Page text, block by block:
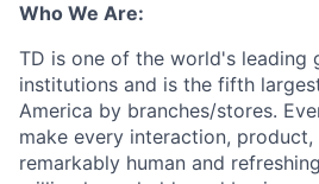
Who We Are:
TD is one of the world's leading
institutions and is the fifth
America by branches/stores.
make every interaction, product,
remarkably human and